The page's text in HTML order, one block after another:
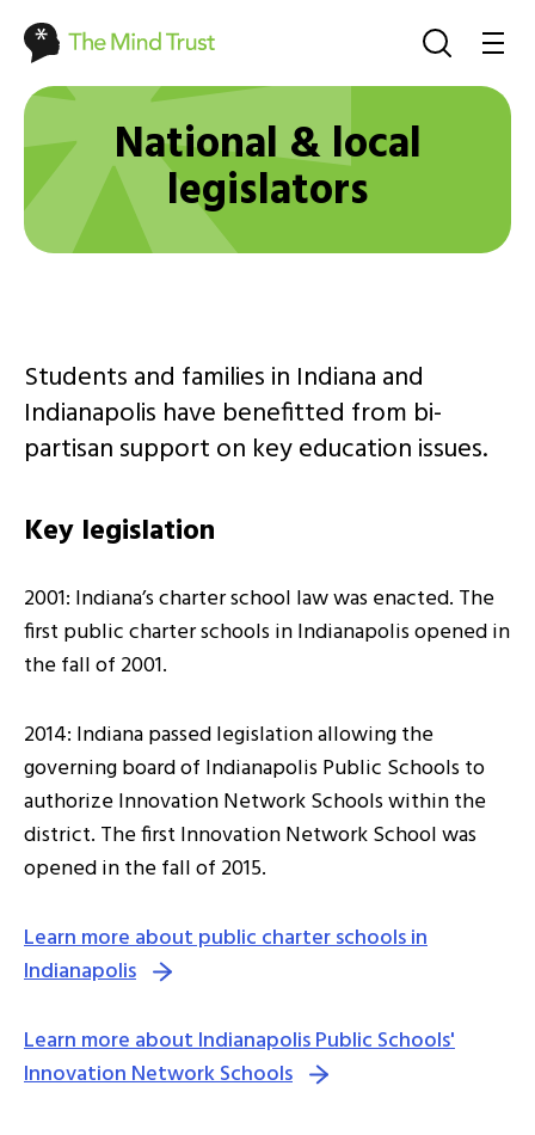
National & local
legislators
Students and families in Indiana and
Indianapolis have benefitted from bi-
partisan support on key education issues.
Key legislation
2001: Indiana’s charter school law was enacted. The
first public charter schools in Indianapolis opened in
the fall of 2001.
2014: Indiana passed legislation allowing the
governing board of Indianapolis Public Schools to
authorize Innovation Network Schools within the
district. The first Innovation Network School was
opened in the fall of 2015.
Learn more about public charter schools in
Indianapolis
Learn more about Indianapolis Public Schools'
Innovation Network Schools